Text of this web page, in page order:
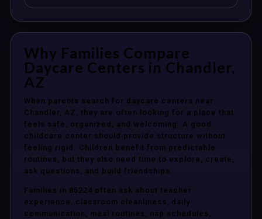
Why Families Compare
Daycare Centers in Chandler,
AZ
When parents search for daycare centers near
Chandler, AZ, they are often looking for a place that
feels safe, organized, and welcoming. A good
childcare center should provide structure without
feeling rigid. Children benefit from predictable
routines, but they also need time to explore, create,
ask questions, and build friendships.
Families in 85224 often ask about teacher
experience, classroom cleanliness, daily
communication, meal routines, nap schedules,